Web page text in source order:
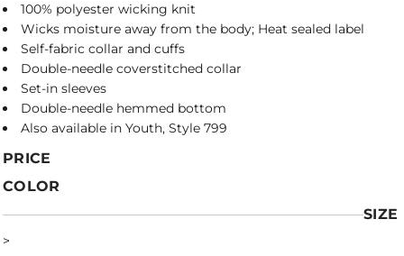
100% polyester wicking knit
Wicks moisture away from the body; Heat sealed label
Self-fabric collar and cuffs
Double-needle coverstitched collar
Set-in sleeves
Double-needle hemmed bottom
Also available in Youth, Style 799
PRICE
COLOR
SIZE
>